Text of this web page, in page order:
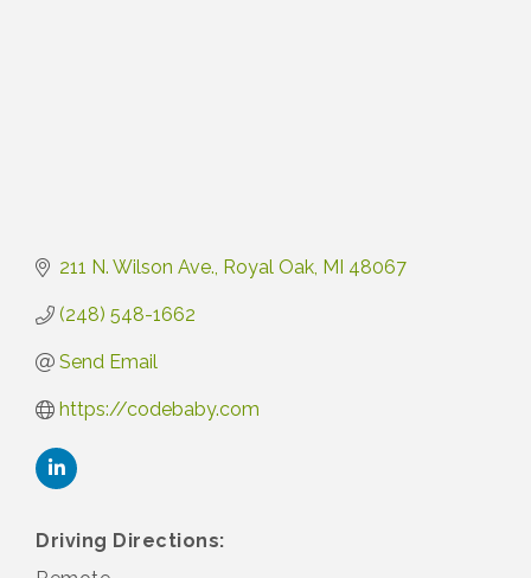
211 N. Wilson Ave. Royal Oak MI 48067
(248) 548-1662
Send Email
https://codebaby.com
Driving Directions: